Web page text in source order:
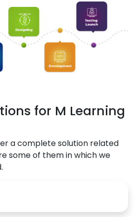
for M Learning
a complete solution related
some of them in which we